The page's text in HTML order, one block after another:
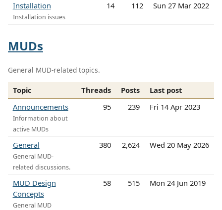
Installation
Installation issues
14 112 Sun 27 Mar 2022
MUDs
General MUD-related topics.
Topic Threads Posts
Last post
Announcements
Information about
active MUDs
95 239 Fri 14 Apr 2023
General
General MUD-
related discussions.
380 2,624 Wed 20 May 2026
MUD Design
Concepts
General MUD
58 515 Mon 24 Jun 2019